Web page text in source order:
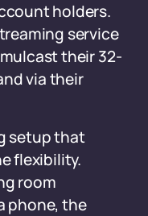
holders.
service
their 32-
via their
setup that
flexibility.
room
phone, the